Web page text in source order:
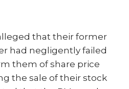
that their former
had negligently failed
them of share price
the sale of their stock